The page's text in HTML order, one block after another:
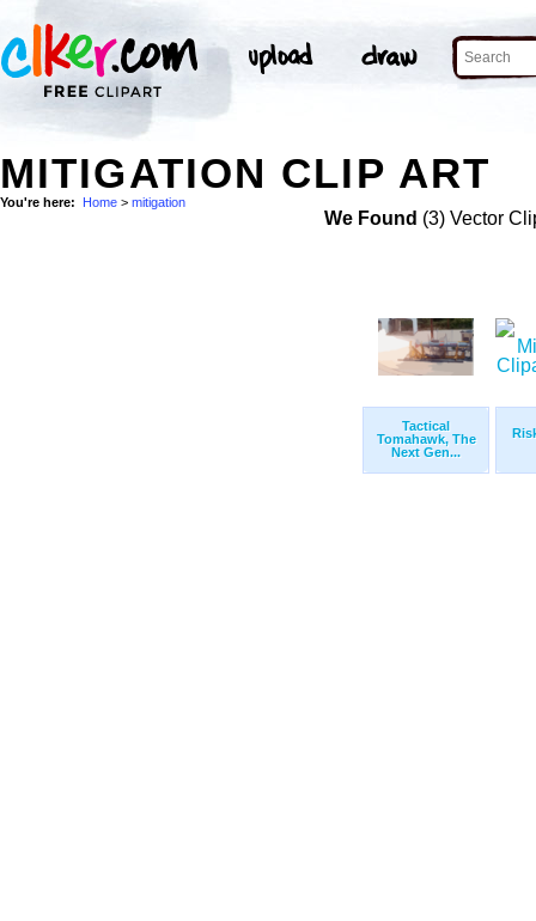
MITIGATION CLIP ART
You're here: Home > mitigation
We Found (3) Vector
Tactical
Tomahawk, The
Next Gen...